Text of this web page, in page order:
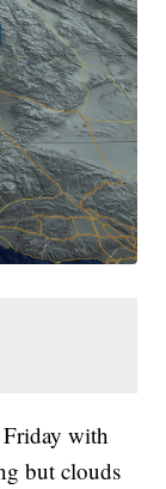
with
but clouds